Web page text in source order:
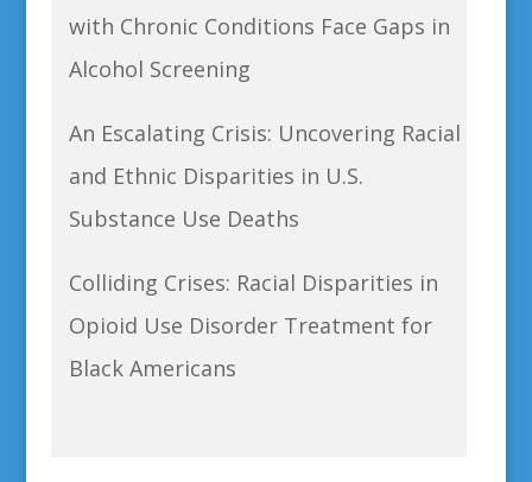
with Chronic Conditions Face Gaps in
Alcohol Screening
An Escalating Crisis: Uncovering Racial
and Ethnic Disparities in U.S.
Substance Use Deaths
Colliding Crises: Racial Disparities in
Opioid Use Disorder Treatment for
Black Americans